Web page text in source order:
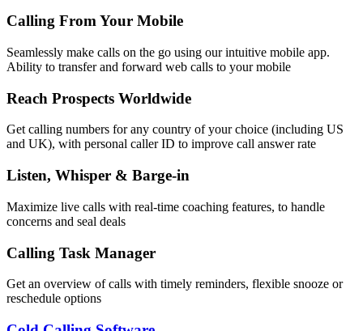
Calling From Your Mobile
Seamlessly make calls on the go using our intuitive mobile app.
Ability to transfer and forward web calls to your mobile
Reach Prospects Worldwide
Get calling numbers for any country of your choice (including US
and UK), with personal caller ID to improve call answer rate
Listen, Whisper & Barge-in
Maximize live calls with real-time coaching features, to handle
concerns and seal deals
Calling Task Manager
Get an overview of calls with timely reminders, flexible snooze or
reschedule options